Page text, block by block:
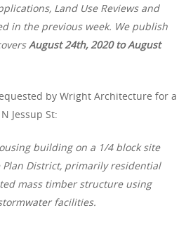
Land Use Reviews and
in the previous week. We publish
August 24th, 2020 to August
by Wright Architecture for a
Jessup St:
building on a 1/4 block site
District, primarily residential
mass timber structure using
facilities.